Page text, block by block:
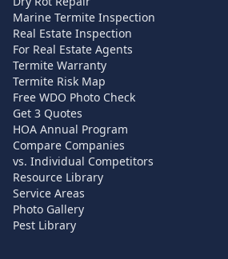
Marine Termite Inspection
Real Estate Inspection
For Real Estate Agents
Termite Warranty
Termite Risk Map
Free WDO Photo Check
Get 3 Quotes
HOA Annual Program
Compare Companies
vs. Individual Competitors
Resource Library
Service Areas
Photo Gallery
Pest Library